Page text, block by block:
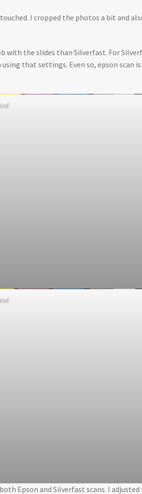
I cropped the photos a bit and
with the slides than Silverfast. For
that settings. Even so, epson scan
Epson and Silverfast scans. I